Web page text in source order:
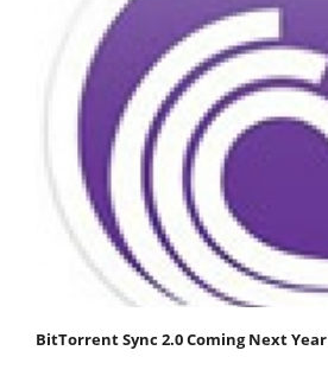
BitTorrent Sync 2.0 Coming Next Year